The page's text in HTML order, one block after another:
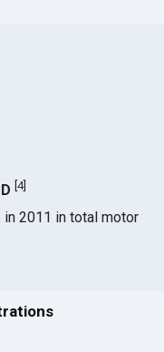
[4]
in 2011 in total motor